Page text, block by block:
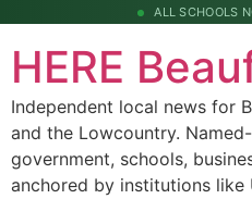
ALL SCHOOLS
HERE
Independent local news for
and the Lowcountry.
government, schools,
anchored by institutions like